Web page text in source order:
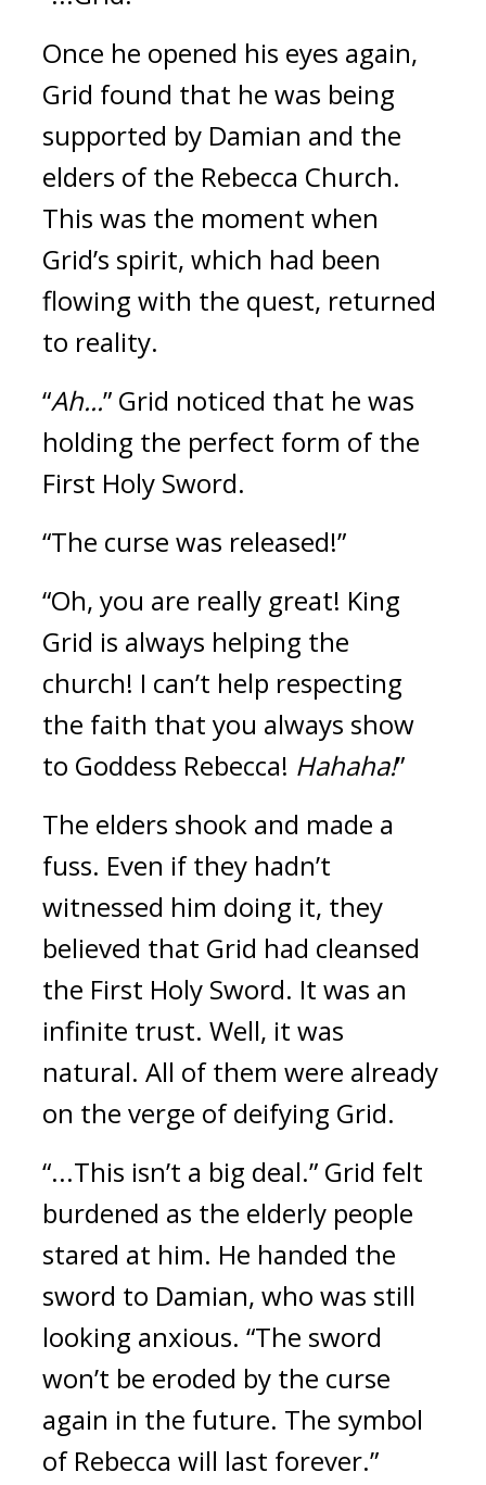
Once he opened his eyes again,
Grid found that he was being
supported by Damian and the
elders of the Rebecca Church.
This was the moment when
Grid’s spirit, which had been
flowing with the quest, returned
to reality.
“Ah...” Grid noticed that he was
holding the perfect form of the
First Holy Sword.
“The curse was released!”
“Oh, you are really great! King
Grid is always helping the
church! I can’t help respecting
the faith that you always show
to Goddess Rebecca! Hahaha!”
The elders shook and made a
fuss. Even if they hadn’t
witnessed him doing it, they
believed that Grid had cleansed
the First Holy Sword. It was an
infinite trust. Well, it was
natural. All of them were already
on the verge of deifying Grid.
“...This isn’t a big deal.” Grid felt
burdened as the elderly people
stared at him. He handed the
sword to Damian, who was still
looking anxious. “The sword
won’t be eroded by the curse
again in the future. The symbol
of Rebecca will last forever.”